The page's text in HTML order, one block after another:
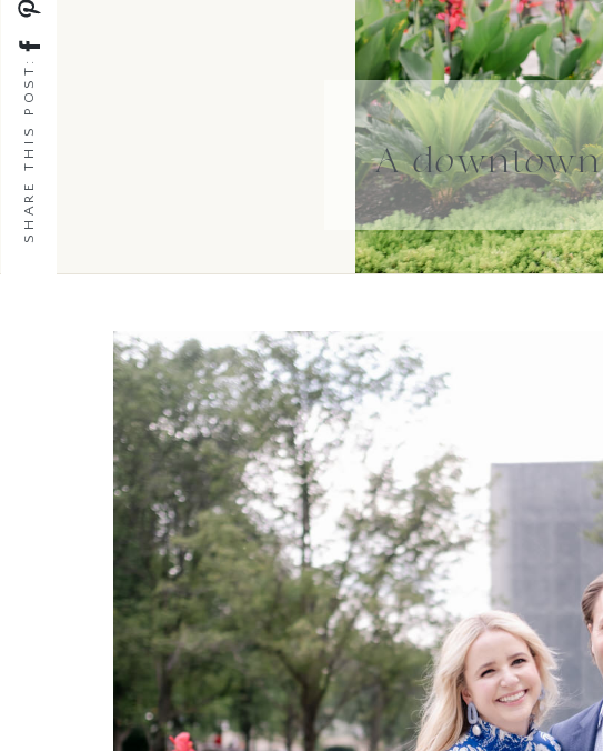
A downtown
SHARE THIS POST: